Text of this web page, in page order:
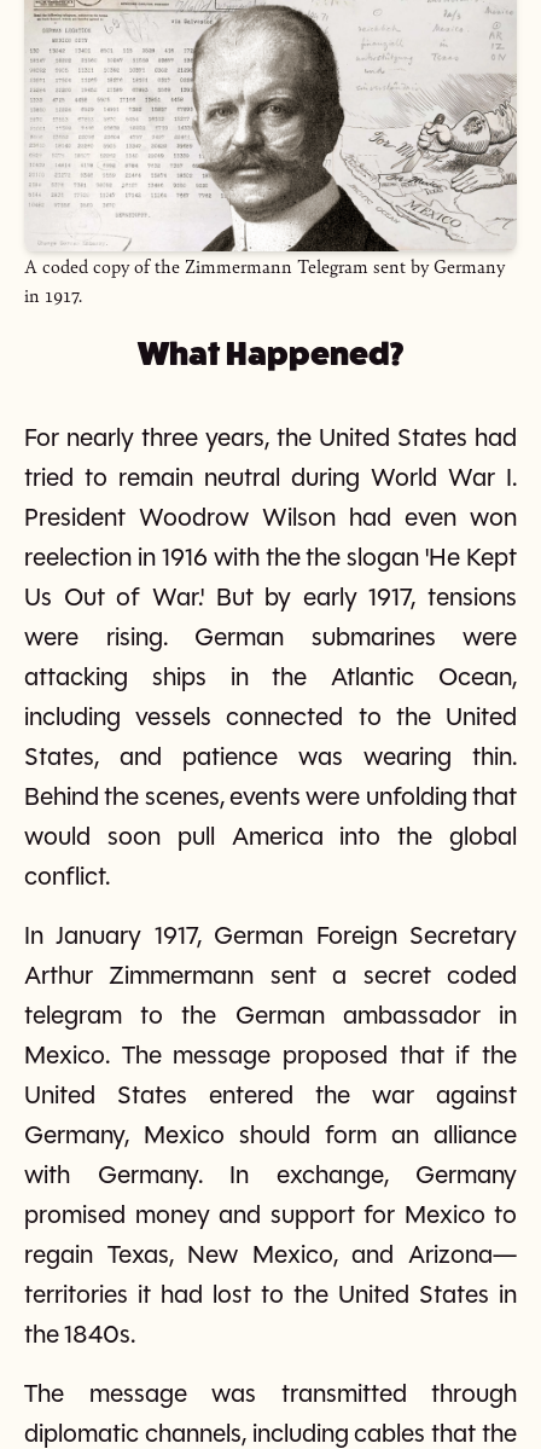
A coded copy of the Zimmermann Telegram sent by Germany
in 1917.
What Happened?
For nearly three years, the United States had
tried to remain neutral during World War I.
President Woodrow Wilson had even won
reelection in 1916 with the the slogan 'He Kept
Us Out of War.' But by early 1917, tensions
were rising. German submarines were
attacking ships in the Atlantic Ocean,
including vessels connected to the United
States, and patience was wearing thin.
Behind the scenes, events were unfolding that
would soon pull America into the global
conflict.
In January 1917, German Foreign Secretary
Arthur Zimmermann sent a secret coded
telegram to the German ambassador in
Mexico. The message proposed that if the
United States entered the war against
Germany, Mexico should form an alliance
with Germany. In exchange, Germany
promised money and support for Mexico to
regain Texas, New Mexico, and Arizona—
territories it had lost to the United States in
the 1840s.
The message was transmitted through
diplomatic channels, including cables that the